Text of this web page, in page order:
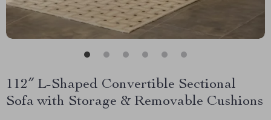
112″ L-Shaped Convertible Sectional
Sofa with Storage & Removable Cushions